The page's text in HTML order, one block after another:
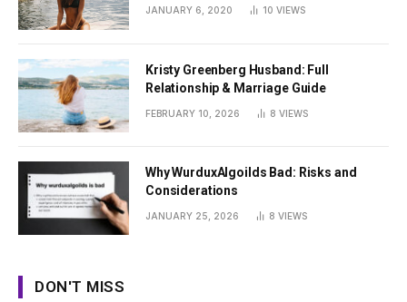
JANUARY 6, 2020 10 VIEWS
Kristy Greenberg Husband: Full
Relationship & Marriage Guide
FEBRUARY 10, 2026 8 VIEWS
Why WurduxAlgoilds Bad: Risks and
Considerations
JANUARY 25, 2026 8 VIEWS
DON'T MISS